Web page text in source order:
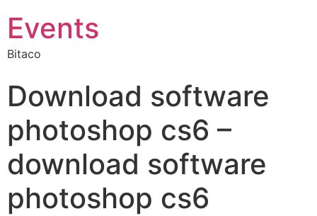
Events
Bitaco
Download software
photoshop cs6 –
download software
photoshop cs6